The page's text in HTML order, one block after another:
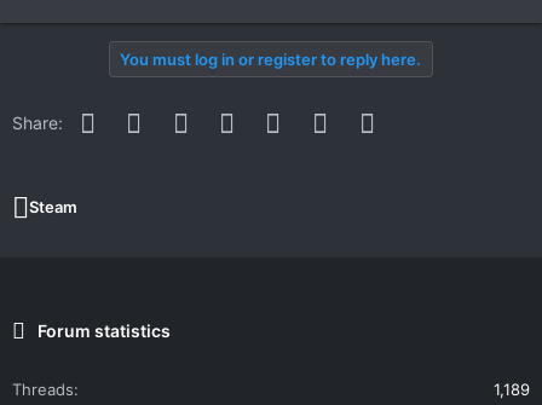
You must log in or register to reply here.
Share: Facebook
Twitter Reddit PinterestWhatsApp
Email
Steam
Forum statistics
Threads
1,189